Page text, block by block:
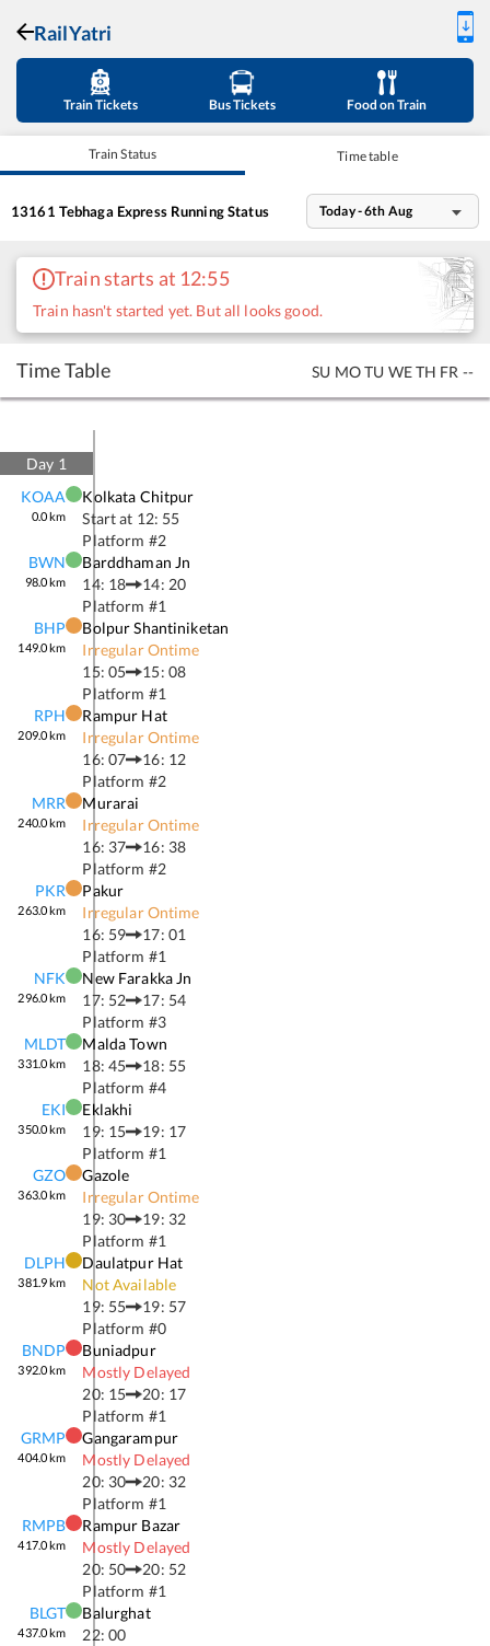
RailYatri
Train Tickets Bus Tickets Food on Train
Train Status Time table
13161 Tebhaga ExpressRunning Status Today - 6th Aug
Train starts at 12:55
Train hasn't started yet. But all looks good.
Time Table SU MOTU WETH FR --
Day 1
KOAA
0.0km
Kolkata Chitpur
Start at 12: 55
Platform #2
BWN
98.0km
Barddhaman Jn
14: 18
14: 20
Platform #1
BHP
149.0km
Bolpur Shantiniketan
Irregular Ontime
15: 05
15: 08
Platform #1
RPH
209.0km
Rampur Hat
Irregular Ontime
16: 07
16: 12
Platform #2
MRR
240.0km
Murarai
Irregular Ontime
16: 37
16: 38
Platform #2
PKR
263.0km
Pakur
Irregular Ontime
16: 59
17: 01
Platform #1
NFK
296.0km
New Farakka Jn
17: 52
17: 54
Platform #3
MLDT
331.0km
Malda Town
18: 45
18: 55
Platform #4
EKI
350.0km
Eklakhi
19: 15
19: 17
Platform #1
GZO
363.0km
Gazole
Irregular Ontime
19: 30
19: 32
Platform #1
DLPH
381.9km
Daulatpur Hat
Not Available
19: 55
19: 57
Platform #0
BNDP
392.0km
Buniadpur
Mostly Delayed
20: 15
20: 17
Platform #1
GRMP
404.0km
Gangarampur
Mostly Delayed
20: 30
20: 32
Platform #1
RMPB
417.0km
Rampur Bazar
Mostly Delayed
20: 50
20: 52
Platform #1
BLGT
437.0km
Balurghat
22: 00